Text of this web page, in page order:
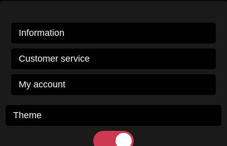
Information
Customer service
My account
Theme